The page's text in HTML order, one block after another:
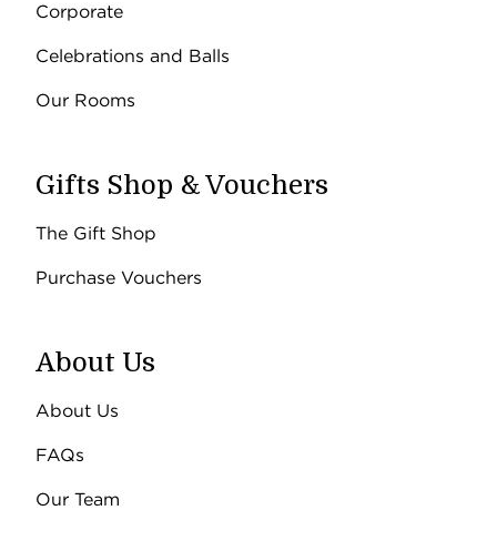
Corporate
Celebrations and Balls
Our Rooms
Gifts Shop & Vouchers
The Gift Shop
Purchase Vouchers
About Us
About Us
FAQs
Our Team